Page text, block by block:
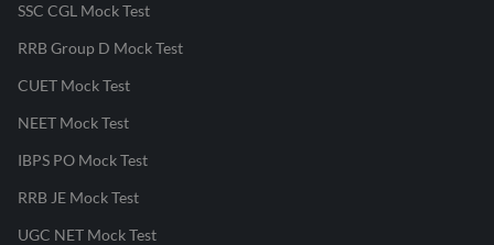
SSC CGL Mock Test
RRB Group D Mock Test
CUET Mock Test
NEET Mock Test
IBPS PO Mock Test
RRB JE Mock Test
UGC NET Mock Test